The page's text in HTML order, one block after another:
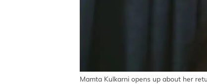
Mamta Kulkarni opens up about her